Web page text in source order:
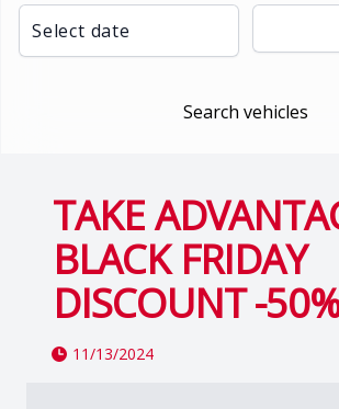
Select date
Search vehicles
TAKE
BLACK FRIDAY
DISCOUNT -
11/13/2024